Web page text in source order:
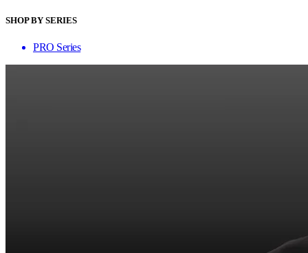
SHOP BY SERIES
PRO Series